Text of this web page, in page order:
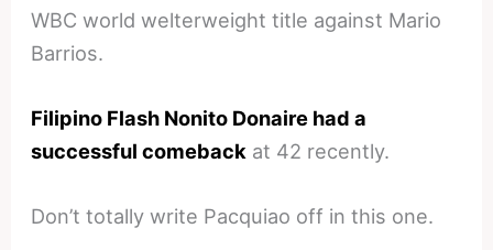
WBC world welterweight title against Mario
Barrios.
Filipino Flash Nonito Donaire had a
successful comeback at 42 recently.
Don’t totally write Pacquiao off in this one.